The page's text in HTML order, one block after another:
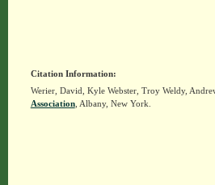
Citation Information:
Werier, David, Kyle Webster, Troy Weldy,
Association, Albany, New York.